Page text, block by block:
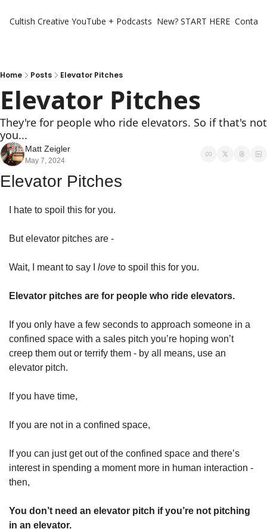
Cultish Creative YouTube + Podcasts New? START HERE
Home Posts Elevator Pitches
Elevator Pitches
They're for people who ride elevators. So if that's not
you...
Matt Zeigler
May 7, 2024
Elevator Pitches
I hate to spoil this for you.
But elevator pitches are -
Wait, I meant to say I love to spoil this for you.
Elevator pitches are for people who ride elevators.
If you only have a few seconds to approach someone in a
confined space with a sales pitch you’re hoping won’t
creep them out or terrify them - by all means, use an
elevator pitch.
If you have time,
If you are not in a confined space,
If you can just get out of the confined space and there’s
interest in spending a moment more in human interaction -
then,
You don’t need an elevator pitch if you’re not pitching
in an elevator.